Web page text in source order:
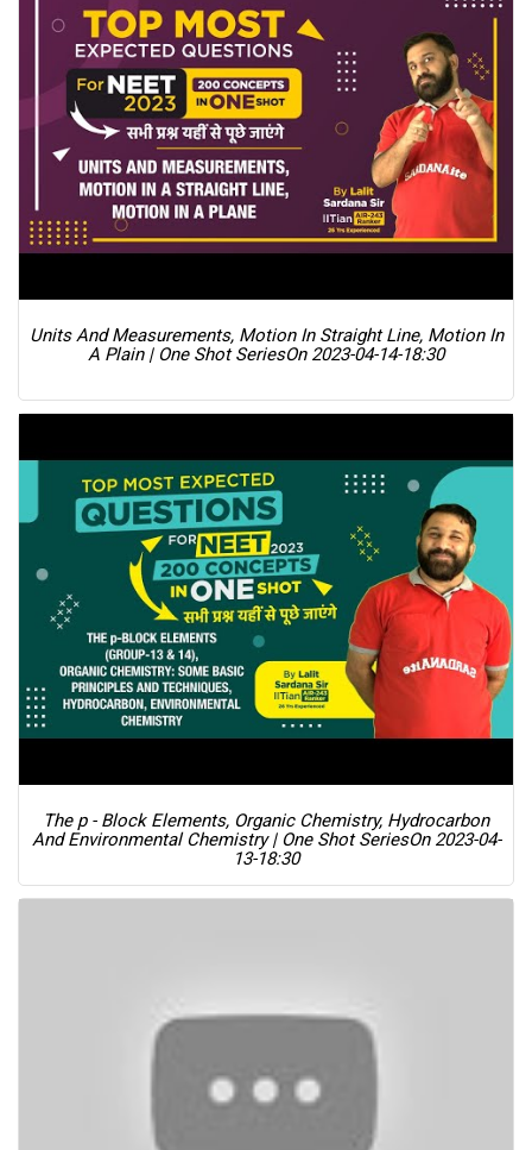
Units And Measurements, Motion In Straight Line, Motion In
A Plain | One Shot SeriesOn 2023-04-14-18:30
The p - Block Elements, Organic Chemistry, Hydrocarbon
And Environmental Chemistry | One Shot SeriesOn 2023-04-
13-18:30